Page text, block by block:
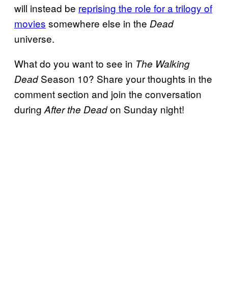
will instead be reprising the role for a trilogy of
movies somewhere else in the Dead
universe.
What do you want to see in The Walking
DeadSeason 10? Share your thoughts in the
comment section and join the conversation
during After the Deadon Sunday night!